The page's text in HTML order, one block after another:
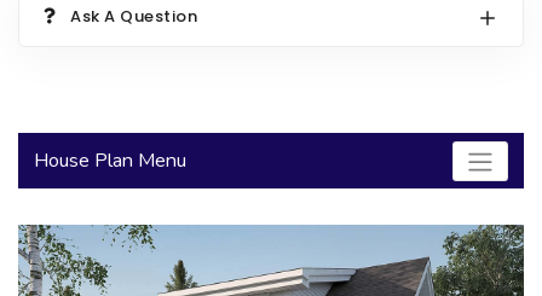
2000 to 2499 Sq Ft
3500 Sq Ft and Up
Ask A Question
House Plan Menu